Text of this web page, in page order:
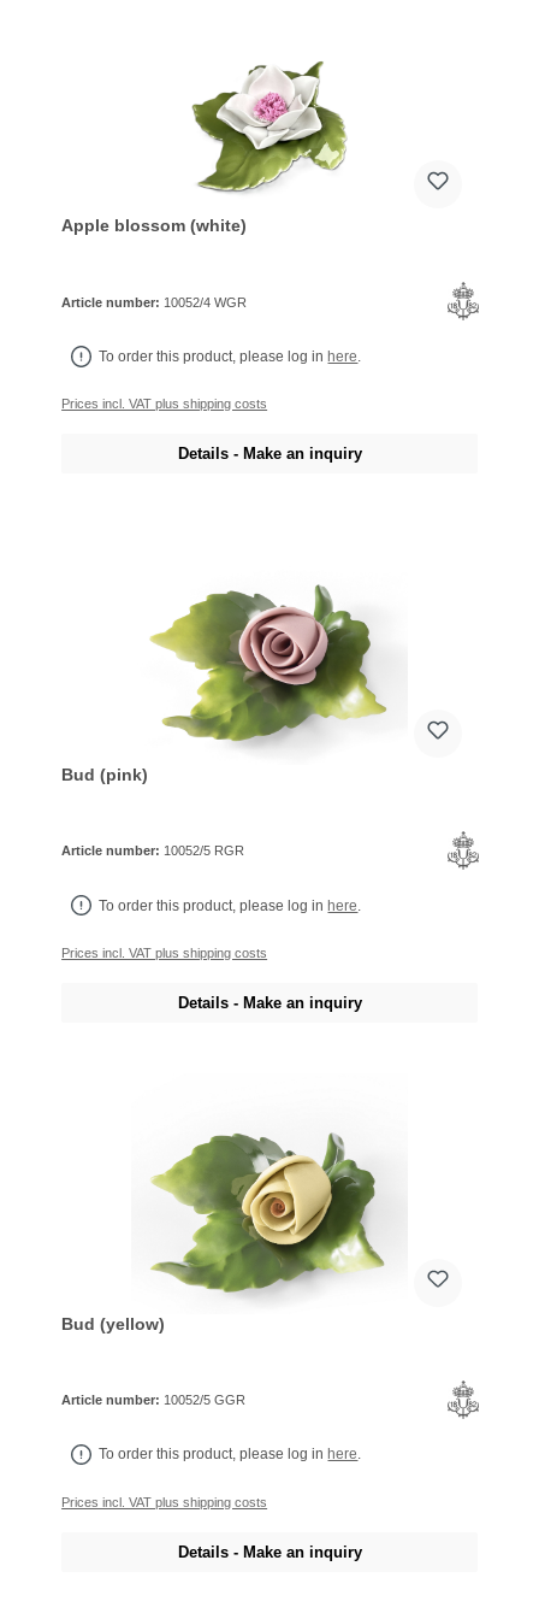
Apple blossom (white)
Article number: 10052/4 WGR
To order this product, please log inhere
Prices incl. VAT plus shipping costs
Details - Make an inquiry
Bud (pink)
Article number: 10052/5 RGR
To order this product, please log inhere
Prices incl. VAT plus shipping costs
Details - Make an inquiry
Bud (yellow)
Article number: 10052/5 GGR
To order this product, please log in here.
Prices incl. VAT plus shipping costs
Details - Make an inquiry